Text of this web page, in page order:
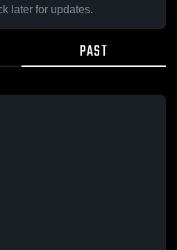
later for updates.
PAST